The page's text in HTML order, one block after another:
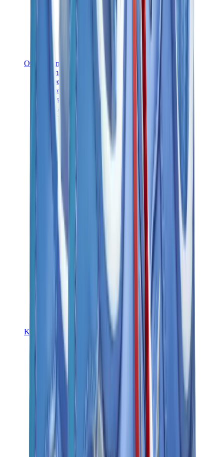
Other Brands
Puma
Bape
Salomon
Maison Mihara
Hoka
Timberland
Birkenstock
UGG
View All
Other Brands
Kids Trainers
Jordan Kids
Yeezy Kids
Nike Kids
View All